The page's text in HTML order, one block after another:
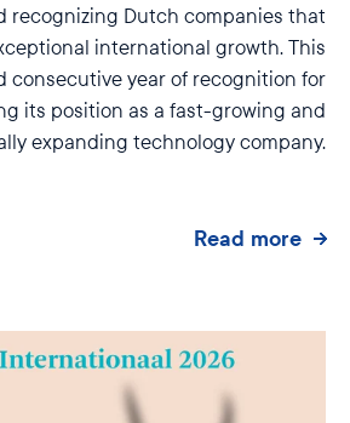
recognizing Dutch companies that
international growth. This
consecutive year of recognition for
its position as a fast-growing and
expanding technology company.
Read more